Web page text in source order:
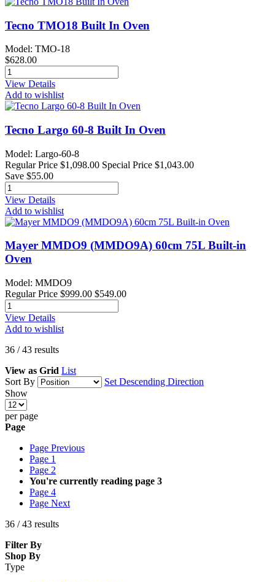
Tecno TMO18 Built In Oven
Model: TMO-18
$628.00
View Details
Add to wishlist
Tecno Largo 60-8 Built In Oven
Model: Largo-60-8
Regular Price $1,098.00 Special Price $1,043.00
Save $55.00
View Details
Add to wishlist
Mayer MMDO9 (MMDO9A) 60cm 75L Built-in
Oven
Model: MMDO9
Regular Price $999.00 $549.00
View Details
Add to wishlist
36 /43 results
View as Grid List
Sort By
Set Descending Direction
Show
per page
Page
Page Previous
Page 1
Page 2
You're currently reading page 3
Page 4
Page Next
36 /43 results
Filter By
Shop By
Type